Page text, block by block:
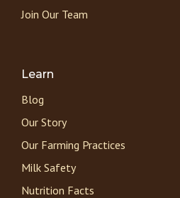
Join Our Team
Learn
Blog
Our Story
Our Farming Practices
Milk Safety
Nutrition Facts